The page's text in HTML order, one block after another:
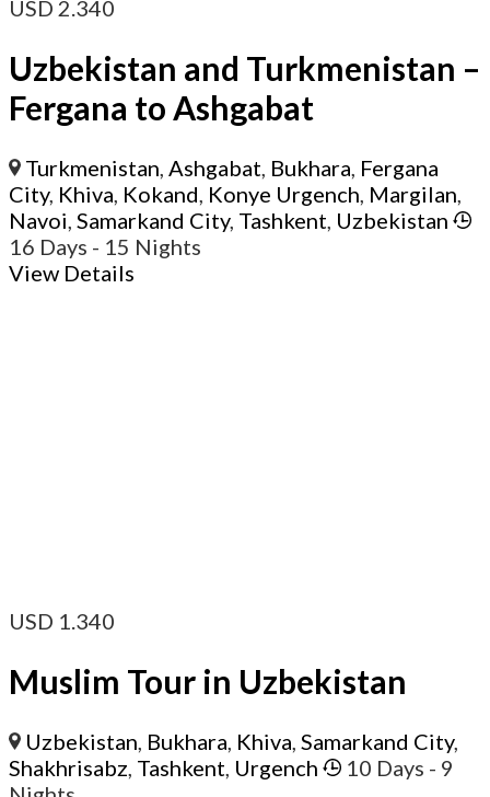
USD 2.340
Uzbekistan and Turkmenistan –
Fergana to Ashgabat
Turkmenistan,Ashgabat, Bukhara, Fergana
City, Khiva, Kokand, Konye Urgench, Margilan,
Navoi, Samarkand City, Tashkent, Uzbekistan
16 Days - 15 Nights
View Details
USD 1.340
Muslim Tour in Uzbekistan
Uzbekistan Bukhara Khiva ,Samarkand City,
Shakhrisabz Tashkent Urgench 10 Days - 9